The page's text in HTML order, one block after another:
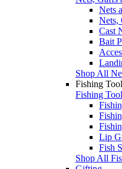
Nets
Nets,
Cast
Bait
Shop All
Fishing
Fishing
Lip
Fish
Shop All